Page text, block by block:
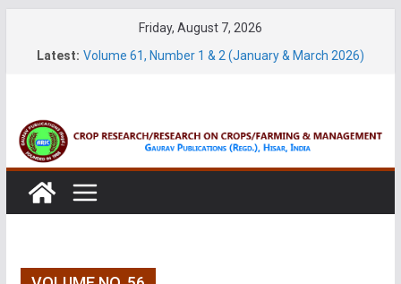
Friday, August 7, 2026
Latest: Volume 61, Number 1 & 2 (January & March 2026)